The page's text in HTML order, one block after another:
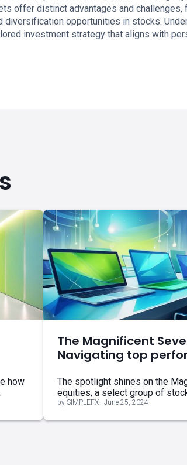
offer distinct advantages and challenges,
diversification opportunities in stocks.
investment strategy that aligns with
how
The Magnificent
Navigating top
The spotlight shines on the
equities, a select group of
by SIMPLEFX - June 25, 2024